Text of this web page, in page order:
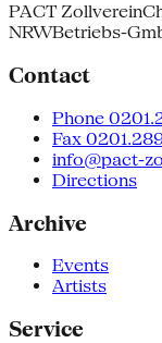
PACT Zollverein
NRWBetriebs-
Contact
Phone
Fax
info@pact-
Directions
Archive
Events
Artists
Service